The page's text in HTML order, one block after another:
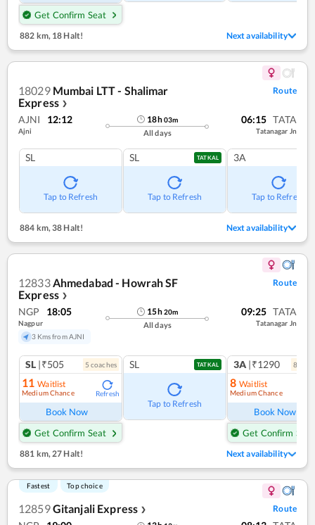
Get Confirm Seat
882 km, 18 Halt! Next availability
18029 Mumbai LTT - Shalimar
Express ❯
Route
AJNI 12:12
Ajni
18h03m
All days
06:15 TATA
Tatanagar Jn
SL
Tap to Refresh
SL TATKAL
Tap to Refresh
3A
Tap to Refresh
884 km, 38 Halt! Next availability
12833Ahmedabad - Howrah SF
Express ❯
Route
NGP 18:05
Nagpur
3 Kms from AJNI
15h20m
All days
09:25 TATA
Tatanagar Jn
SL |₹505 5 coaches
11 Waitlist
Medium Chance Refresh
Book Now
Get Confirm Seat
SL TATKAL
Tap to Refresh
3A |₹1290 8
8 Waitlist
Medium Chance
Book Now
Get Confirm Seat
881 km,27 Halt! Next availability
Fastest Top choice
12859Gitanjali Express ❯ Route